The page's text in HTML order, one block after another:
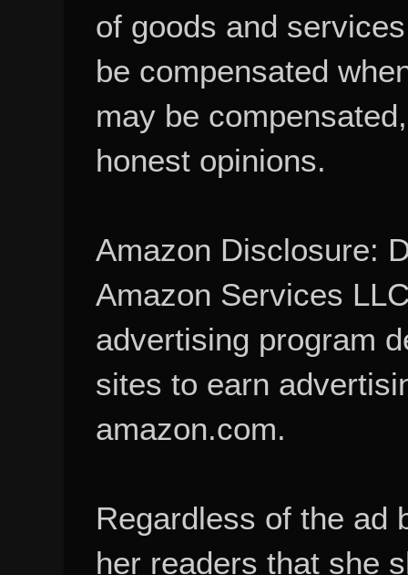
of goods and
be compensated
may be
honest opinions.
Amazon Disclosure:
Amazon Services
advertising program
sites to earn
amazon.com.
Regardless of the ad
her readers that she